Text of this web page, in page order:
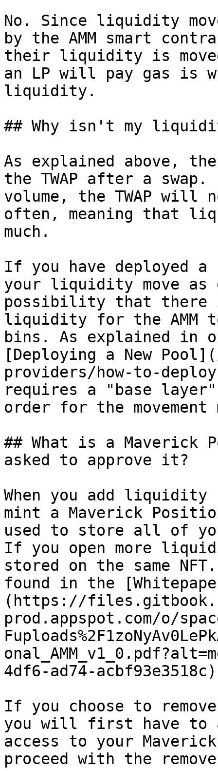
No. Since liquidity
by the AMM smart
their liquidity is
an LP will pay gas is
liquidity.
## Why isn't my
As explained above,
the TWAP after a
volume, the TWAP will
often, meaning that
much.
If you have deployed a
your liquidity move
possibility that there
liquidity for the AMM
bins. As explained in
[Deploying a New
providers/how-to-
requires a "base
order for the
## What is a Maverick
asked to approve it?
When you add
mint a Maverick
used to store all of
If you open more
stored on the same
found in the
(https://
prod.appspot.com/o/
4df6-ad74-
If you choose to
you will first have to
access to your
proceed with the